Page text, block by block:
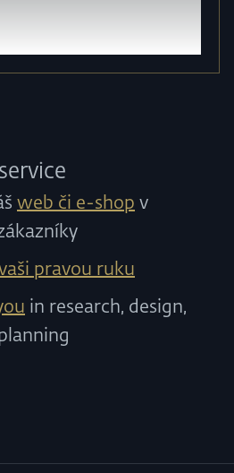
web či e-shop v
pravou ruku
in research, design,